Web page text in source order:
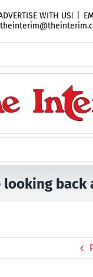
WITH US!
looking back